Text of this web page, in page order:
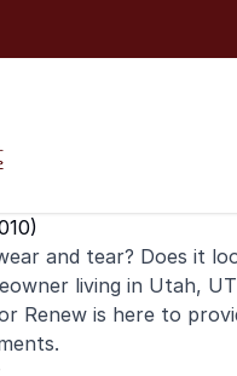
and tear? Does it
living in Utah,
Renew is here to